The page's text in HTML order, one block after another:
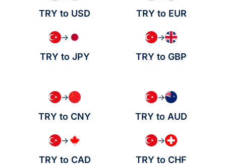
TRY to USD TRY to EUR
→
TRY to JPY
→
TRY to GBP
→
TRY to CNY
→
TRY to AUD
→
TRY to CAD
→
TRY to CHF